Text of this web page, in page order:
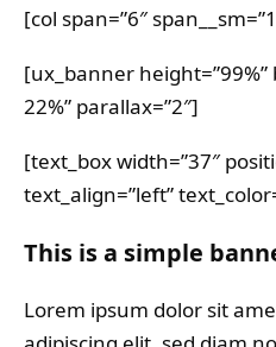
[col span=”6″
[ux_banner height=”99%”
22%” parallax=”2″]
[text_box width=”37″
text_align=”left”
This is a simple
Lorem ipsum dolor sit